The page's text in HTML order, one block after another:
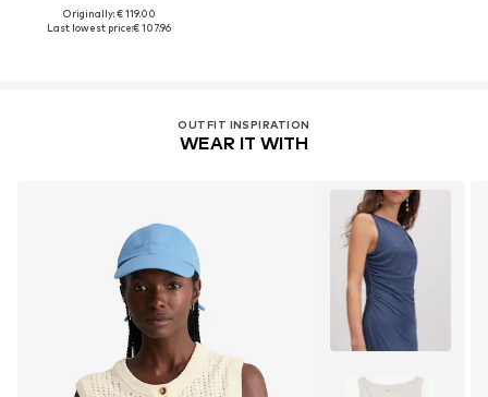
Originally: € 119.00
Last lowest price:€ 107.96
OUTFIT INSPIRATION
WEAR IT WITH